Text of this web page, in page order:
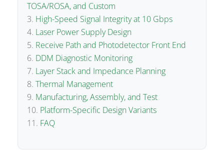
TOSA/ROSA, and Custom
High-Speed Signal Integrity at 10 Gbps
Laser Power Supply Design
Receive Path and Photodetector Front End
DDM Diagnostic Monitoring
Layer Stack and Impedance Planning
Thermal Management
Manufacturing, Assembly, and Test
Platform-Specific Design Variants
FAQ